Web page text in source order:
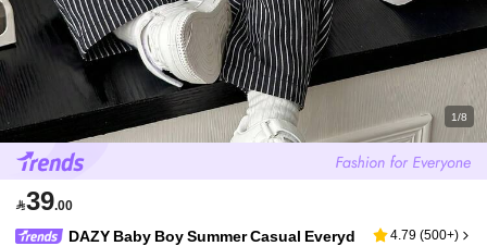
1/8
39.00
DAZY Baby Boy Summer Casual Everyd
4.79 (500+)